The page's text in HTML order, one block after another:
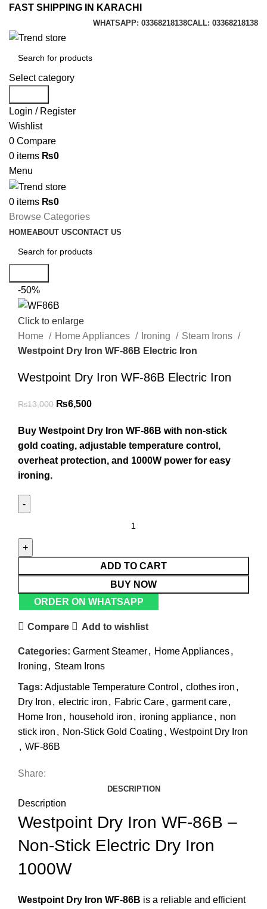
FAST SHIPPING IN KARACHI
WHATSAPP: 03368218138CALL: 03368218138
Select category
Login / Register
Wishlist
0 Compare
0 items ₨0
Menu
0 items ₨0
Browse Categories
HOMEABOUT USCONTACT US
-50%
Click to enlarge
Home
Home Appliances Ironing
Steam Irons
Westpoint Dry Iron WF-86B Electric Iron
Westpoint Dry Iron WF-86B Electric Iron
₨13,000 ₨6,500
Buy Westpoint Dry Iron WF-86B with non-stick
gold coating, adjustable temperature control,
overheat protection, and 1000W power for easy
ironing.
ADD TO CART
BUY NOW
ORDER ON WHATSAPP
Compare Add to wishlist
Categories: Garment Steamer, Home Appliances,
Ironing , Steam Irons
Tags: Adjustable Temperature Control , clothes iron ,
Dry Iron , electric iron , Fabric Care, garment care,
Home Iron , household iron , ironing appliance, non
stick iron , Non-Stick Gold Coating , Westpoint Dry Iron
, WF-86B
Share:
DESCRIPTION
Description
Westpoint Dry Iron WF-86B –
Non-Stick Electric Dry Iron
1000W
Westpoint Dry Iron WF-86B is a reliable and efficient